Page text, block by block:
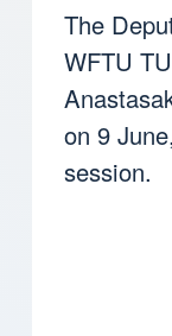
The
WFTU
on 9
session.